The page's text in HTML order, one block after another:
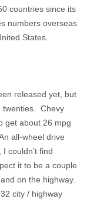
countries since its
numbers overseas
States.
released yet, but
twenties. Chevy
get about 26 mpg
all-wheel drive
couldn’t find
it to be a couple
on the highway.
city / highway